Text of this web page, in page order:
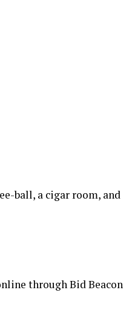
ball, a cigar room, and
through Bid Beacon